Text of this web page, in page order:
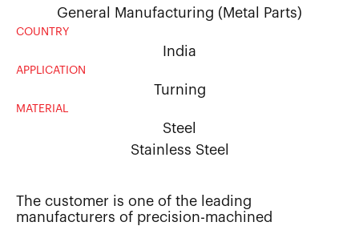
General Manufacturing (Metal Parts)
COUNTRY
India
APPLICATION
Turning
MATERIAL
Steel
Stainless Steel
The customer is one of the leading
manufacturers of precision-machined